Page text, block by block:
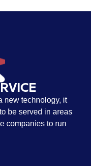
new technology, it
be served in areas
companies to run